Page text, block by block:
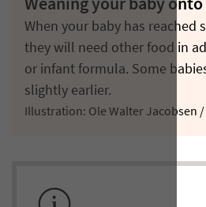
Weaning your baby
When your baby has reached
they will need other food in
or infant formula. Some
slightly earlier.
Illustration: Ole Walter Jacobsen